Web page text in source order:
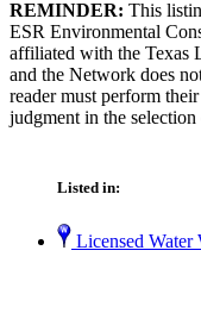
REMINDER: This
ESR Environmental
affiliated with the Texas
and the Network does
reader must perform
judgment in the
Listed in:
Licensed Water